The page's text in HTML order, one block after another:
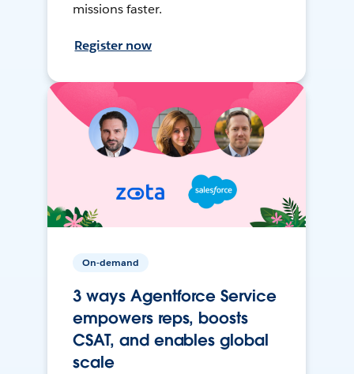
missions faster.
Register now
On-demand
3 ways Agentforce Service
empowers reps, boosts
CSAT, and enables global
scale